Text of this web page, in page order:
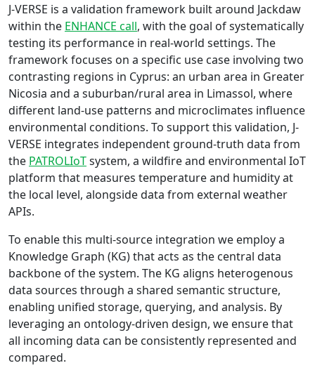
J-VERSE is a validation framework built around Jackdaw
within the ENHANCE call, with the goal of systematically
testing its performance in real-world settings. The
framework focuses on a specific use case involving two
contrasting regions in Cyprus: an urban area in Greater
Nicosia and a suburban/rural area in Limassol, where
different land-use patterns and microclimates influence
environmental conditions. To support this validation, J-
VERSE integrates independent ground-truth data from
the PATROLIoTsystem, a wildfire and environmental IoT
platform that measures temperature and humidity at
the local level, alongside data from external weather
APIs.
To enable this multi-source integration we employ a
Knowledge Graph (KG) that acts as the central data
backbone of the system. The KG aligns heterogenous
data sources through a shared semantic structure,
enabling unified storage, querying, and analysis. By
leveraging an ontology-driven design, we ensure that
all incoming data can be consistently represented and
compared.